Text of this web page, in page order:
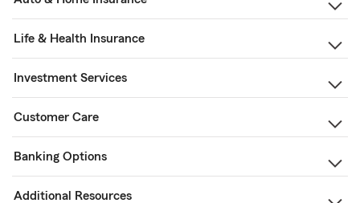
Life & Health Insurance
Investment Services
Customer Care
Banking Options
Additional Resources